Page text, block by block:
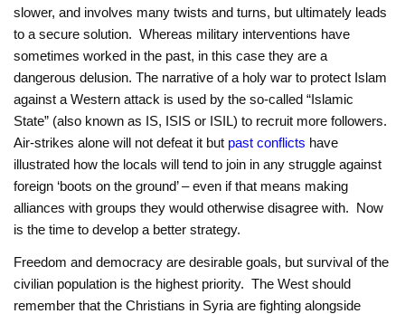
slower, and involves many twists and turns, but ultimately leads
to a secure solution. Whereas military interventions have
sometimes worked in the past, in this case they are a
dangerous delusion. The narrative of a holy war to protect Islam
against a Western attack is used by the so-called “Islamic
State” (also known as IS, ISIS or ISIL) to recruit more followers.
Air-strikes alone will not defeat it but past conflicts have
illustrated how the locals will tend to join in any struggle against
foreign ‘boots on the ground’ – even if that means making
alliances with groups they would otherwise disagree with. Now
is the time to develop a better strategy.
Freedom and democracy are desirable goals, but survival of the
civilian population is the highest priority. The West should
remember that the Christians in Syria are fighting alongside